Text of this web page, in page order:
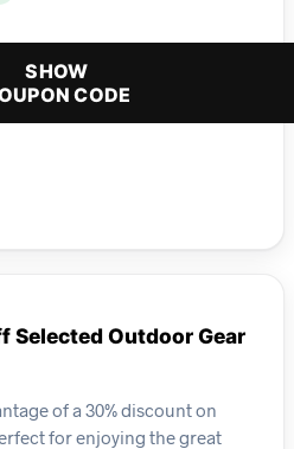
SHOW
CODE
Selected Outdoor Gear
of a 30% discount on
for enjoying the great